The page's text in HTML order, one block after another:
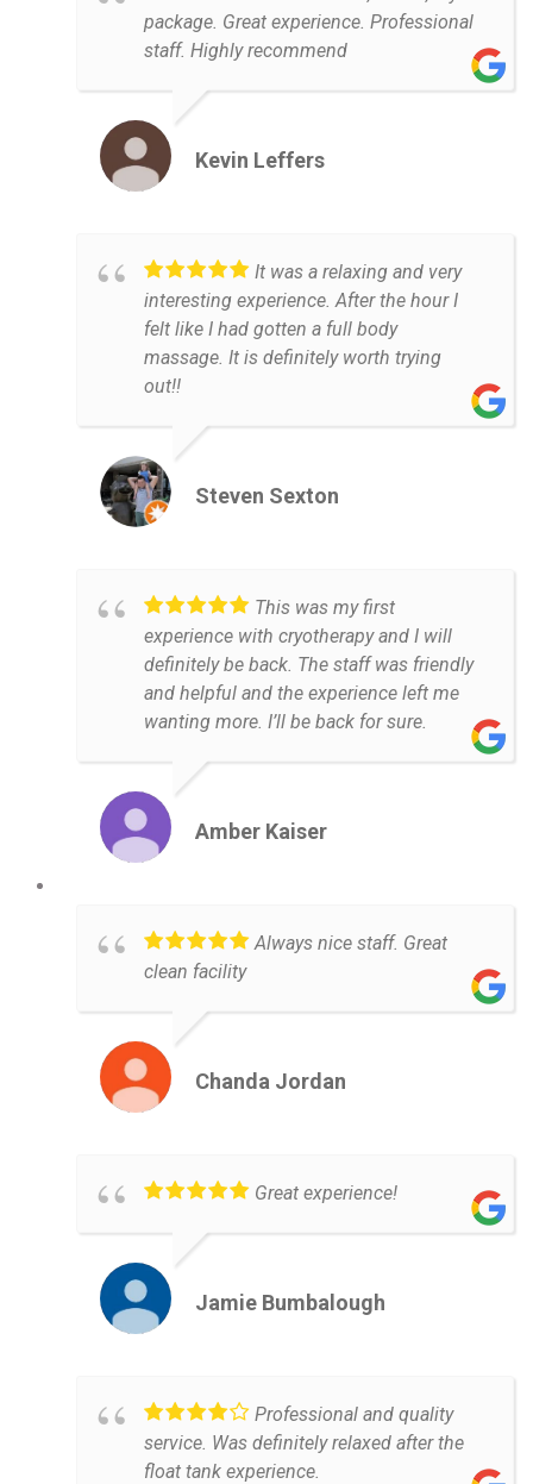
package. Great experience. Professional
staff. Highly recommend
Kevin Leffers
It was a relaxing and very
interesting experience. After the hour I
felt like I had gotten a full body
massage. It is definitely worth trying
out!!
Steven Sexton
This was my first
experience with cryotherapy and I will
definitely be back. The staff was friendly
and helpful and the experience left me
wanting more. I’ll be back for sure.
Amber Kaiser
Always nice staff. Great
clean facility
Chanda Jordan
Great experience!
Jamie Bumbalough
Professional and quality
service. Was definitely relaxed after the
float tank experience.